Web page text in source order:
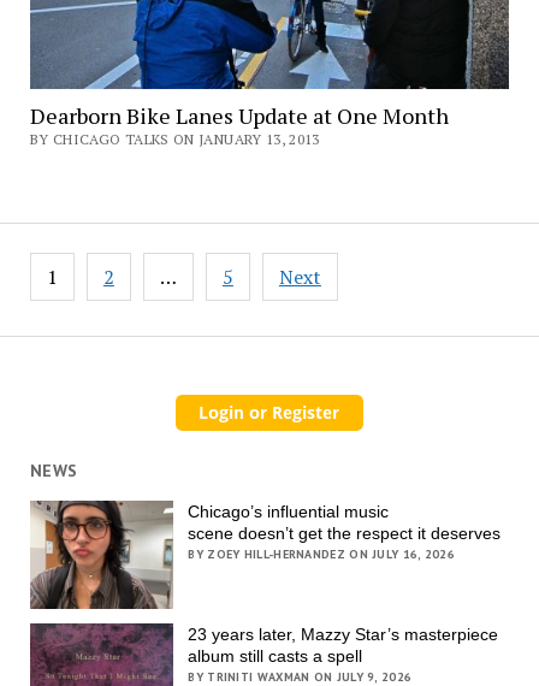
Dearborn Bike Lanes Update at One Month
BY CHICAGO TALKS ON JANUARY 13, 2013
Posts
pagination
1 2 … 5 Next
NEWS
Chicago’s influential music
scene doesn’t get the respect it deserves
BY ZOEY HILL-HERNANDEZ ON JULY 16, 2026
23 years later, Mazzy Star’s masterpiece
album still casts a spell
BY TRINITI WAXMAN ON JULY 9, 2026